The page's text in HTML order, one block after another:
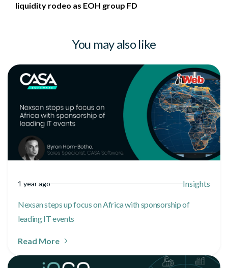
liquidity rodeo as EOH group FD
You may also like
1 year ago Insights
Nexsan steps up focus on Africa with sponsorship of
leading IT events
Read More